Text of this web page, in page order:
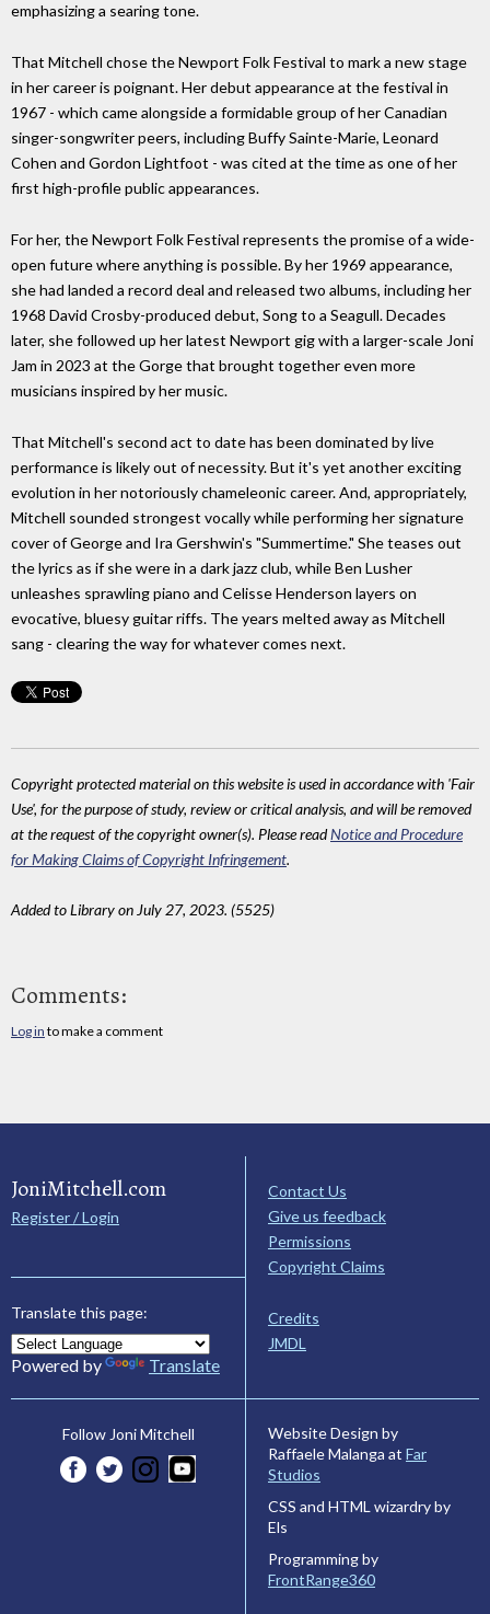
emphasizing a searing tone.
That Mitchell chose the Newport Folk Festival to mark a new stage
in her career is poignant. Her debut appearance at the festival in
1967 - which came alongside a formidable group of her Canadian
singer-songwriter peers, including Buffy Sainte-Marie, Leonard
Cohen and Gordon Lightfoot - was cited at the time as one of her
first high-profile public appearances.
For her, the Newport Folk Festival represents the promise of a wide-
open future where anything is possible. By her 1969 appearance,
she had landed a record deal and released two albums, including her
1968 David Crosby-produced debut, Song to a Seagull. Decades
later, she followed up her latest Newport gig with a larger-scale Joni
Jam in 2023 at the Gorge that brought together even more
musicians inspired by her music.
That Mitchell's second act to date has been dominated by live
performance is likely out of necessity. But it's yet another exciting
evolution in her notoriously chameleonic career. And, appropriately,
Mitchell sounded strongest vocally while performing her signature
cover of George and Ira Gershwin's "Summertime." She teases out
the lyrics as if she were in a dark jazz club, while Ben Lusher
unleashes sprawling piano and Celisse Henderson layers on
evocative, bluesy guitar riffs. The years melted away as Mitchell
sang - clearing the way for whatever comes next.
Copyright protected material on this website is used in accordance with 'Fair
Use', for the purpose of study, review or critical analysis, and will be removed
at the request of the copyright owner(s). Please readNotice and Procedure
for Making Claims of Copyright Infringement.
Added to Library on July 27, 2023. (5525)
Comments:
Log in to make a comment
JoniMitchell.com
Register / Login
Translate this page:
Powered by Translate
Contact Us
Give us feedback
Permissions
Copyright Claims
Credits
JMDL
Follow Joni Mitchell
Website Design by
Raffaele Malanga at Far
Studios
CSS and HTML wizardry by
Els
Programming by
FrontRange360